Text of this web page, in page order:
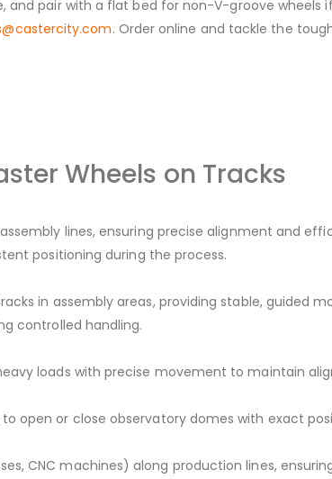
and pair with a flat bed for non-V-groove wheels
. Order online and tackle the
Wheels on Tracks
lines, ensuring precise alignment and
positioning during the process.
in assembly areas, providing stable, guided
controlled handling.
loads with precise movement to maintain
open or close observatory domes with exact
CNC machines) along production lines,